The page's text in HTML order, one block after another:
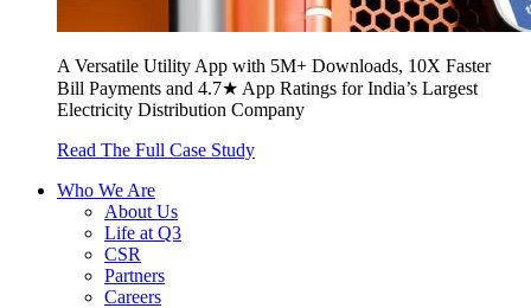
A Versatile Utility App with 5M+ Downloads, 10X Faster
Bill Payments and 4.7★ App Ratings for India’s Largest
Electricity Distribution Company
Read The Full Case Study
Who We Are
About Us
Life at Q3
CSR
Partners
Careers